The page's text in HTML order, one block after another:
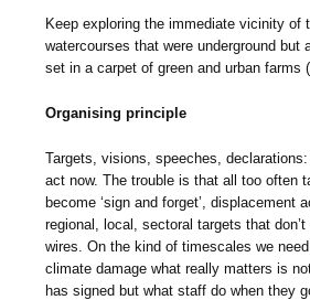
Keep exploring the immediate vicinity of
watercourses that were underground but
set in a carpet of green and urban farms
Organising principle
Targets, visions, speeches,
act now. The trouble is that all too often
become ‘sign and forget’, displacement
regional, local, sectoral targets that
wires. On the kind of timescales we
climate damage what really matters is
has signed but what staff do when they